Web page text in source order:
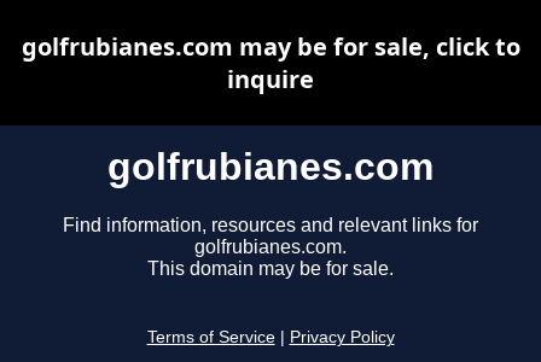
golfrubianes.com
Find information, resources and relevant links for
golfrubianes.com.
This domain may be for sale.
Terms of Service Privacy Policy
golfrubianes.com may be for sale, click to
inquire